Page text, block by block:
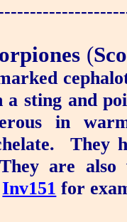
(
sting and
in
They
They are also
Inv151 for